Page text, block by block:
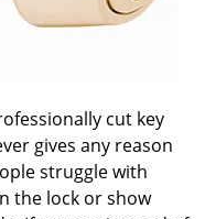
cut key
gives any reason
struggle with
the lock or show